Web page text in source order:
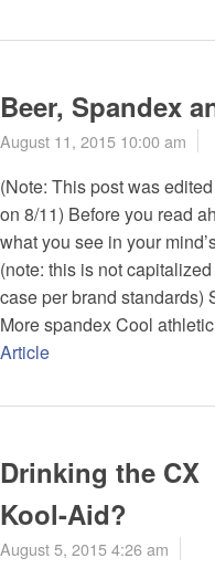
Beer, Spandex
August 11, 2015 10:00 am
(Note: This post was
on 8/11) Before you read
what you see in your
(note: this is not
case per brand standards)
More spandex Cool
Article
Drinking the CX
Kool-Aid?
August 5, 2015 4:26 am